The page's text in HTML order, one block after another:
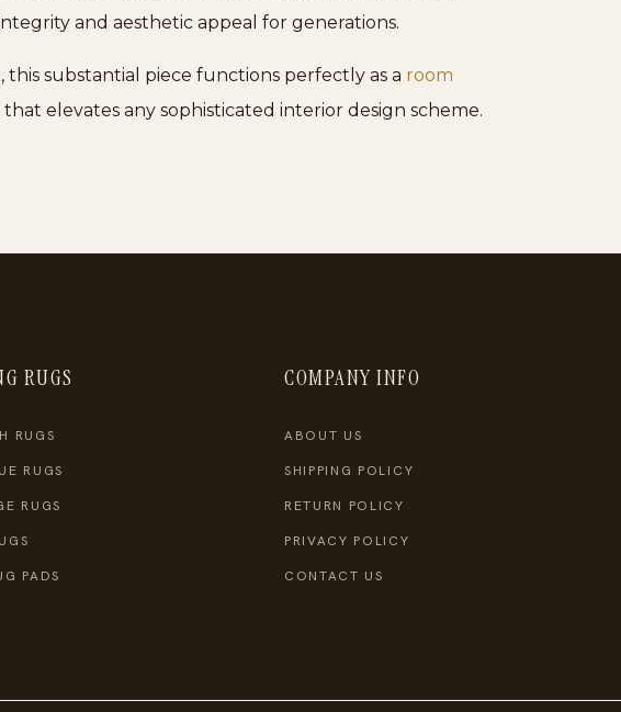
and aesthetic appeal for generations.
substantial piece functions perfectly as a room
elevates any sophisticated interior design scheme.
RUGS
RUGS
RUGS
RUGS
PADS
COMPANY INFO
ABOUT US
SHIPPING POLICY
RETURN POLICY
PRIVACY POLICY
CONTACT US